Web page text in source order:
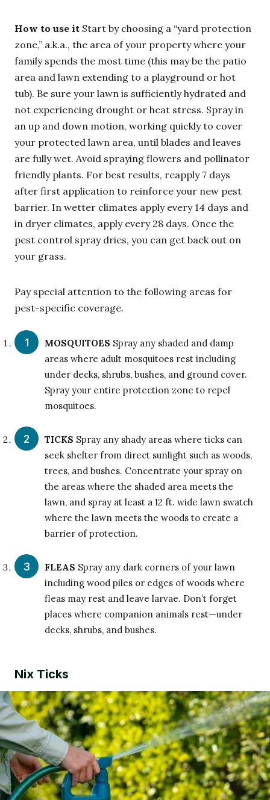
How to use it Start by choosing a “yard protection
zone,” a.k.a., the area of your property where your
family spends the most time (this may be the patio
area and lawn extending to a playground or hot
tub). Be sure your lawn is sufficiently hydrated and
not experiencing drought or heat stress. Spray in
an up and down motion, working quickly to cover
your protected lawn area, until blades and leaves
are fully wet. Avoid spraying flowers and pollinator
friendly plants. For best results, reapply 7 days
after first application to reinforce your new pest
barrier. In wetter climates apply every 14 days and
in dryer climates, apply every 28 days. Once the
pest control spray dries, you can get back out on
your grass.
Pay special attention to the following areas for
pest-specific coverage.
MOSQUITOES Spray any shaded and damp
areas where adult mosquitoes rest including
under decks, shrubs, bushes, and ground cover.
Spray your entire protection zone to repel
mosquitoes.
TICKS Spray any shady areas where ticks can
seek shelter from direct sunlight such as woods,
trees, and bushes. Concentrate your spray on
the areas where the shaded area meets the
lawn, and spray at least a 12 ft. wide lawn swatch
where the lawn meets the woods to create a
barrier of protection.
FLEAS Spray any dark corners of your lawn
including wood piles or edges of woods where
fleas may rest and leave larvae. Don’t forget
places where companion animals rest—under
decks, shrubs, and bushes.
Nix Ticks